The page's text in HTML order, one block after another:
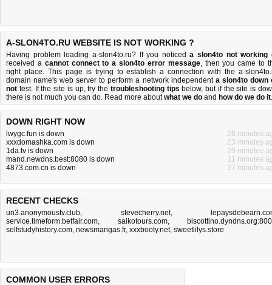
A-SLON4TO.RU WEBSITE IS NOT WORKING ?
Having problem loading a-slon4to.ru? If you noticeda slon4to not working
received a cannot connect to a slon4to error message, then you came to
right place. This page is trying to establish a connection with the a-
domain name's web server to perform a network independent a slon4to down
not test. If the site is up, try the troubleshooting tips below, but if the site is
there is not much you can do. Read more aboutwhat we do and how do we do it.
DOWN RIGHT NOW
lwygc.fun is down
28 minutes
xxxdomashka.com is down
23 minutes
1da.tv is down
29 minutes
mand.newdns.best:8080 is down
11 minutes
4873.com.cn is down
17 minutes
RECENT CHECKS
un3.anonymoustv.club, stevecherry.net,
service.timeform.betfair.com, saikotours.com,
selfstudyhistory.com, newsmangas.fr, xxxbooty.net, sweetlilys.store
COMMON USER ERRORS